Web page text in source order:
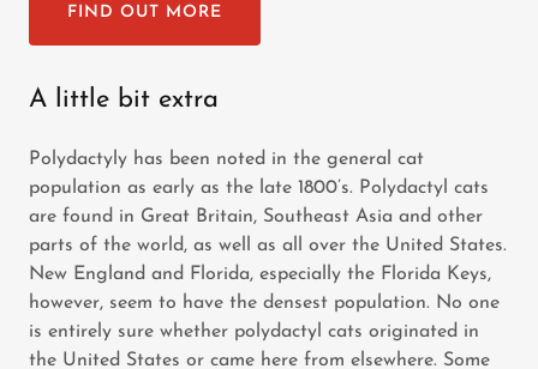
FIND OUT MORE
A little bit extra
Polydactyly has been noted in the general cat
population as early as the late 1800’s. Polydactyl cats
are found in Great Britain, Southeast Asia and other
parts of the world, as well as all over the United States.
New England and Florida, especially the Florida Keys,
however, seem to have the densest population. No one
is entirely sure whether polydactyl cats originated in
the United States or came here from elsewhere. Some